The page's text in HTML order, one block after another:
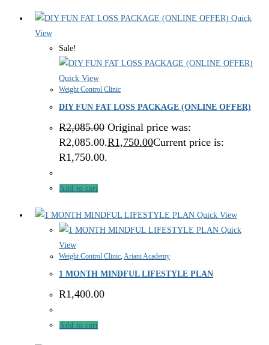
Quick
View
Sale!
Quick View
Weight Control Clinic
DIY FUN FAT LOSS PACKAGE (ONLINE OFFER)
R2,085.00 Original price was:
R2,085.00.R1,750.00Current price is:
R1,750.00.
Add to cart
Quick View
Quick
View
Weight Control Clinic Ariani Academy
1 MONTH MINDFUL LIFESTYLE PLAN
R1,400.00
Add to cart